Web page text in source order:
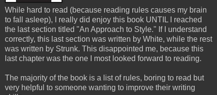
While hard to read (because reading rules causes my brain
to fall asleep), I really did enjoy this book UNTIL I reached
the last section titled "An Approach to Style." If I understand
correctly, this last section was written by White, while the rest
was written by Strunk. This disappointed me, because this
last chapter was the one I most looked forward to reading.
The majority of the book is a list of rules, boring to read but
very helpful to someone wanting to improve their writing